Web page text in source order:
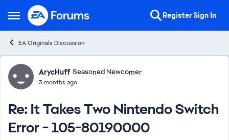
Open Side Menu
Skip to content RegisterSign In
EA Originals Discussion
Forum Discussion
ArycHuff Seasoned Newcomer
3 months ago
Re: It Takes Two Nintendo Switch
Error - 105-80190000